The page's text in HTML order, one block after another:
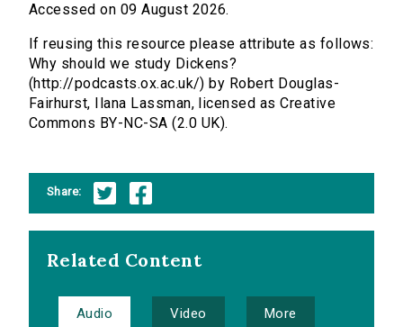
Accessed on 09 August 2026.
If reusing this resource please attribute as follows:
Why should we study Dickens?
(http://podcasts.ox.ac.uk/) by Robert Douglas-
Fairhurst, Ilana Lassman, licensed as Creative
Commons BY-NC-SA (2.0 UK).
Share:
Related Content
Audio Video More